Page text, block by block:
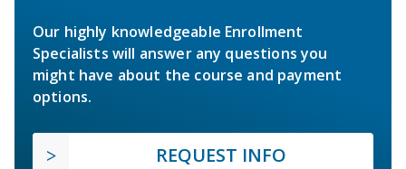
Our highly knowledgeable Enrollment
Specialists will answer any questions you
might have about the course and payment
options.
REQUEST INFO